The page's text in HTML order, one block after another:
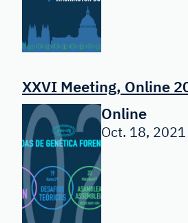
XXVI Meeting, Online
Online
Oct. 18,